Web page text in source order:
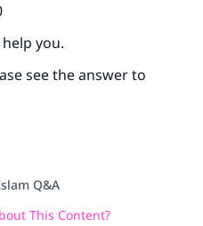
you.
see the answer to
Q&A
This Content?